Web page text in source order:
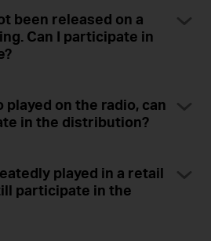
been released on a
Can I participate in
played on the radio, can
in the distribution?
played in a retail
participate in the